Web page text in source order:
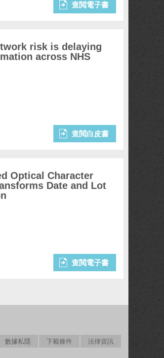
查閲電子書
risk is delaying
across NHS
查閲白皮書
Optical Character
Date and Lot
查閲電子書
數據私隱 下載條件 法律資訊